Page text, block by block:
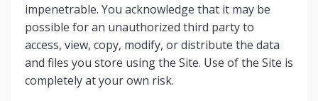
impenetrable. You acknowledge that it may be
possible for an unauthorized third party to
access, view, copy, modify, or distribute the data
and files you store using the Site. Use of the Site is
completely at your own risk.